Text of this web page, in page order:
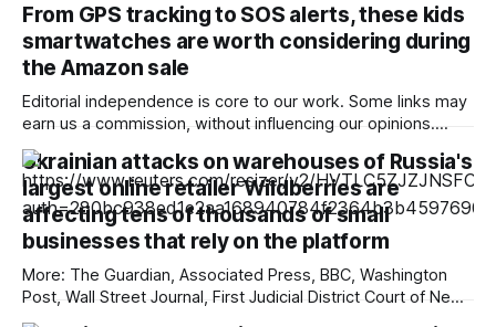
when backpacking, bikepacking, and trail running. So
imagine my delight when Nitecore released a new
generation of its
From GPS tracking to SOS alerts, these kids
smartwatches are worth considering during
the Amazon sale
Editorial independence is core to our work. Some links may
earn us a commission, without influencing our opinions.
Looking for a smartwatch for your child? The Amazon Great
Freedom Sale brings discounts on kids smartwatches with
GPS tracking, calling and SOS features. Our Picks Top deal
Budget friendly Android powered
Ukrainian attacks on warehouses of Russia's
largest online retailer Wildberries are
affecting tens of thousands of small
businesses that rely on the platform
More: The Guardian, Associated Press, BBC, Washington
Post, Wall Street Journal, First Judicial District Court of New
Mexico, TechCrunch, The Information, Courthouse News